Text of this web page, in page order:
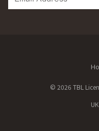
© 2026 TBL